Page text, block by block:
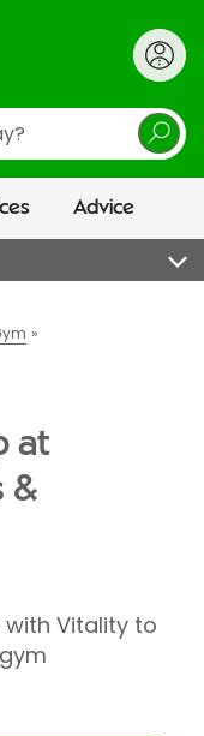
Advice
at
&
Vitality to